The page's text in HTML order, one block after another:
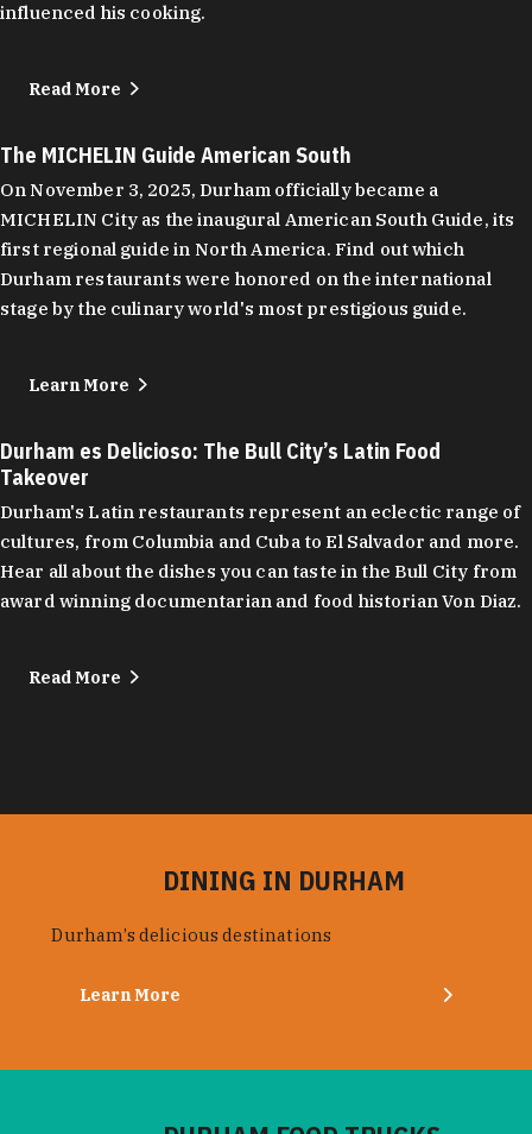
influenced his cooking.
Read More
The MICHELIN Guide American South
On November 3, 2025, Durham officially became a
MICHELIN City as the inaugural American South Guide, its
first regional guide in North America. Find out which
Durham restaurants were honored on the international
stage by the culinary world's most prestigious guide.
Learn More
Durham es Delicioso: The Bull City’s Latin Food
Takeover
Durham's Latin restaurants represent an eclectic range of
cultures, from Columbia and Cuba to El Salvador and more.
Hear all about the dishes you can taste in the Bull City from
award winning documentarian and food historian Von Diaz.
Read More
DINING IN DURHAM
Durham’s delicious destinations
Learn More